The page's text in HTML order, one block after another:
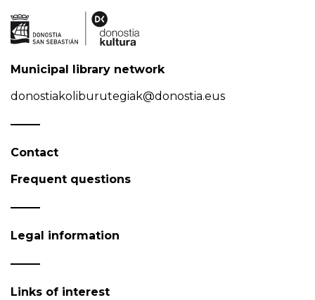
Municipal library network
donostiakoliburutegiak@donostia.eus
Contact
Frequent questions
Legal information
Links of interest